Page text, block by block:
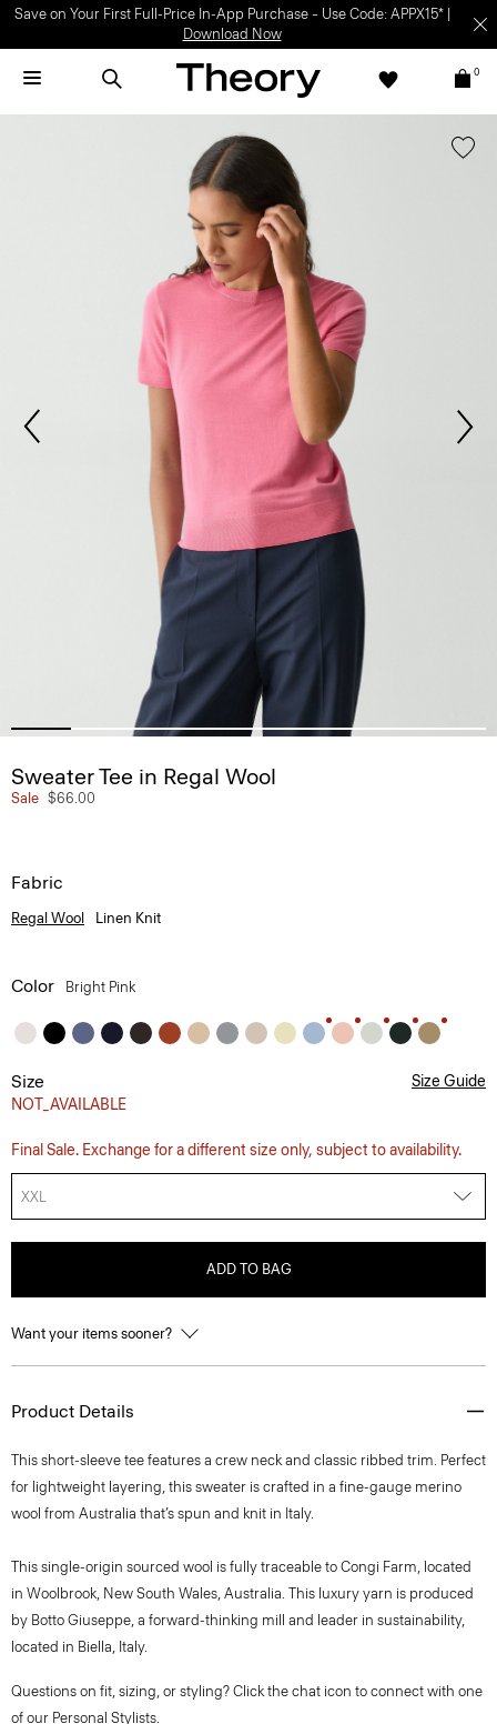
Save on Your First Full-Price In-App Purchase – Use Code: APPX15* |
Download Now
0
Sweater Tee in Regal Wool
Sale $66.00
Fabric
Regal Wool Linen Knit
Color Bright Pink
Size
NOT_AVAILABLE
Size Guide
Final Sale. Exchange for a different size only, subject to availability.
XXL
ADD TO BAG
Want your items sooner?
Product Details
This short-sleeve tee features a crew neck and classic ribbed trim. Perfect
for lightweight layering, this sweater is crafted in a fine-gauge merino
wool from Australia that’s spun and knit in Italy.
This single-origin sourced wool is fully traceable to Congi Farm, located
in Woolbrook, New South Wales, Australia. This luxury yarn is produced
by Botto Giuseppe, a forward-thinking mill and leader in sustainability,
located in Biella, Italy.
Questions on fit, sizing, or styling? Click the chat icon to connect with one
of our Personal Stylists.